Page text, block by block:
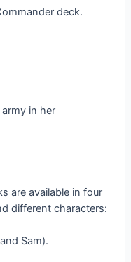
deck.
in her
are available in four
different characters:
Sam).